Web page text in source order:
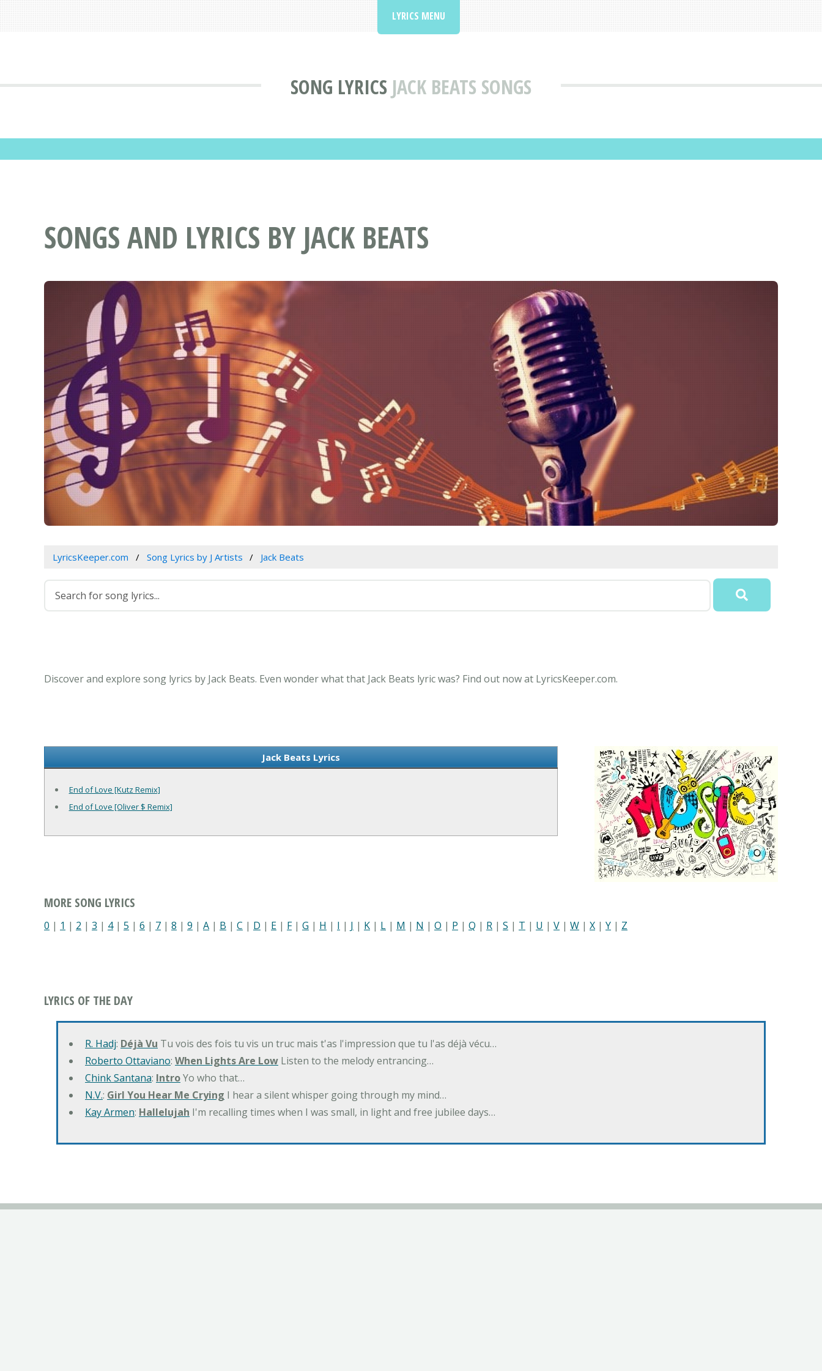
SONG LYRICS JACK BEATS SONGS
LYRICS MENU
SONGS AND LYRICS BY JACK BEATS
LyricsKeeper.com Song Lyrics by J Artists Jack Beats
Discover and explore song lyrics by Jack Beats. Even wonder what that Jack Beats lyric was? Find out now at LyricsKeeper.com.
Jack Beats Lyrics
End of Love [Kutz Remix]
End of Love [Oliver $ Remix]
MORE SONG LYRICS
0 | 1 | 2 | 3 | 4| 5 | 6 | 7 | 8 | 9 | A | B | C | D | E | F| G | H | I | J | K | L | M | N | O | P | Q | R | S | T | U | V | W | X | Y | Z
LYRICS OF THE DAY
R. Hadj: Déjà Vu Tu vois des fois tu vis un truc mais t'as l'impression que tu l'as déjà vécu…
Roberto Ottaviano: When Lights Are Low Listen to the melody entrancing…
Chink Santana: IntroYo who that…
N.V.: Girl You Hear Me Crying I hear a silent whisper going through my mind…
Kay Armen: Hallelujah I'm recalling times when I was small, in light and free jubilee days…